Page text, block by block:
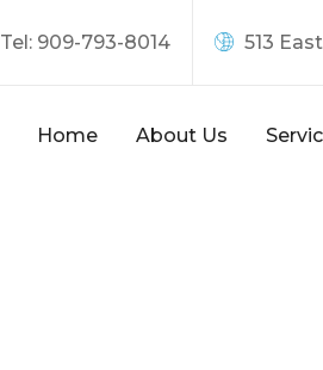
Tel: 909-793-8014 513
Home About Us